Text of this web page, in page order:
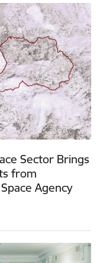
Sector Brings
from
Agency